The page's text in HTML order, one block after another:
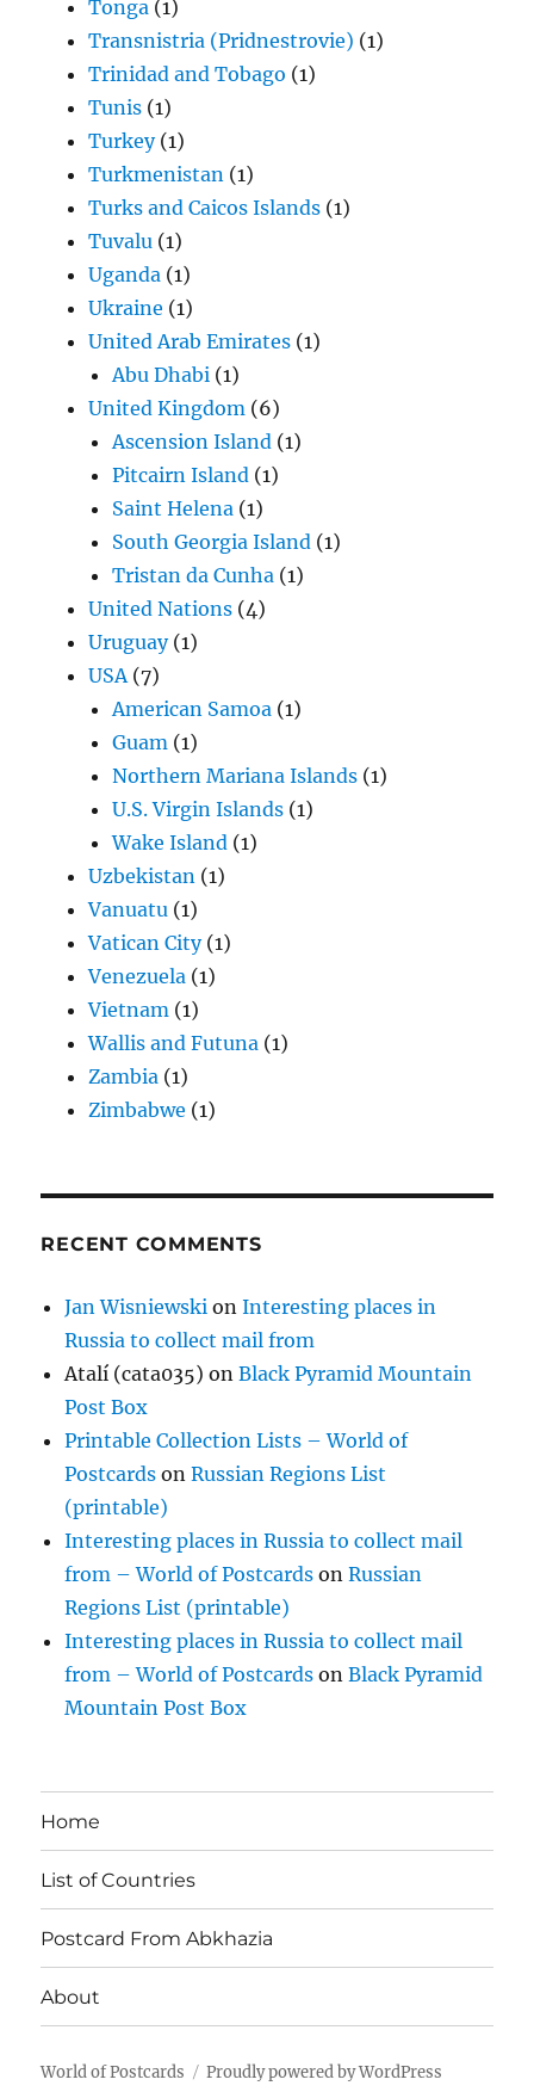
Tonga (1)
Transnistria (Pridnestrovie) (1)
Trinidad and Tobago (1)
Tunis (1)
Turkey(1)
Turkmenistan (1)
Turks and Caicos Islands (1)
Tuvalu (1)
Uganda (1)
Ukraine (1)
United Arab Emirates (1)
Abu Dhabi (1)
United Kingdom (6)
Ascension Island (1)
Pitcairn Island (1)
Saint Helena (1)
South Georgia Island (1)
Tristan da Cunha (1)
United Nations (4)
Uruguay(1)
USA(7)
American Samoa (1)
Guam (1)
Northern Mariana Islands (1)
U.S. Virgin Islands (1)
Wake Island (1)
Uzbekistan (1)
Vanuatu (1)
Vatican City(1)
Venezuela (1)
Vietnam (1)
Wallis and Futuna (1)
Zambia (1)
Zimbabwe (1)
RECENT COMMENTS
Jan Wisniewski onInteresting places in
Russia to collect mail from
Atalí (cata035) onBlack Pyramid Mountain
Post Box
Printable Collection Lists – World of
Postcards onRussian Regions List
(printable)
Interesting places in Russia to collect mail
from – World of Postcards onRussian
Regions List (printable)
Interesting places in Russia to collect mail
from – World of Postcards onBlack Pyramid
Mountain Post Box
Home
List of Countries
Postcard From Abkhazia
About
World of Postcards Proudly powered by WordPress